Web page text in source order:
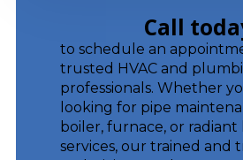
Call
to schedule an
trusted HVAC and
professionals. Whether
looking for pipe
boiler, furnace, or radiant
services, our trained and